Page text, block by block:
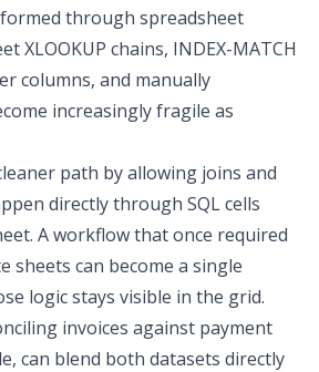
through spreadsheet
XLOOKUP chains, INDEX-MATCH
columns, and manually
increasingly fragile as
path by allowing joins and
directly through SQL cells
A workflow that once required
sheets can become a single
logic stays visible in the grid.
invoices against payment
can blend both datasets directly